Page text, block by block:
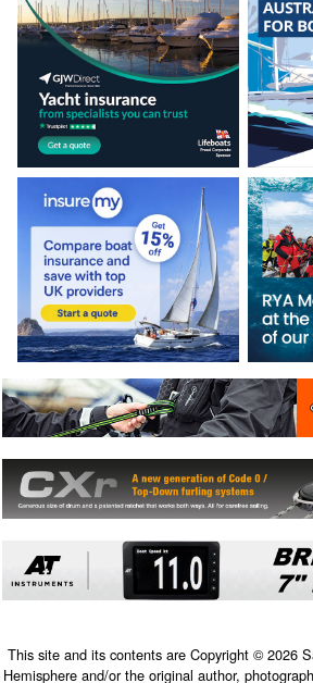
This site and its contents are Copyright © 2026
Hemisphere and/or the original author,